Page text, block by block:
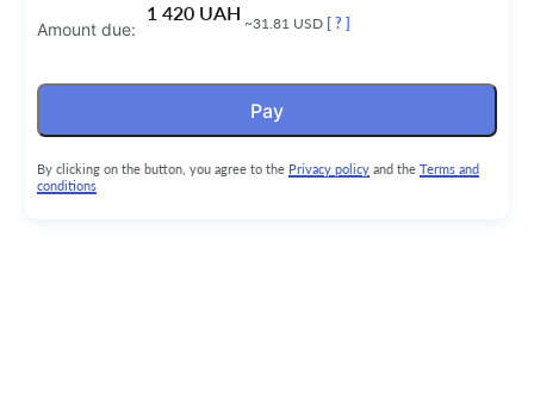
Amount due:
1 420 UAH ~31.81 USD [ ? ]
Pay
By clicking on the button, you agree to the Privacy policyand the Terms and
conditions